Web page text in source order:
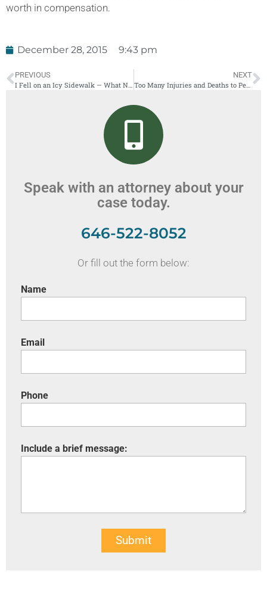
worth in compensation.
December 28, 2015 9:43 pm
PREVIOUS
NEXT
Too Many Injuries and Deaths to People Hit by a Car While Crossing the Street
Speak with an attorney about your
case today.
646-522-8052
Or fill out the form below:
Name
Email
Phone
Include a brief message:
Submit